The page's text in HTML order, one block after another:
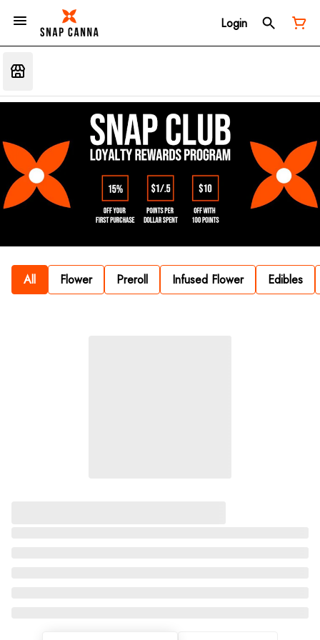
Login
All Flower Preroll Infused Flower Edibles